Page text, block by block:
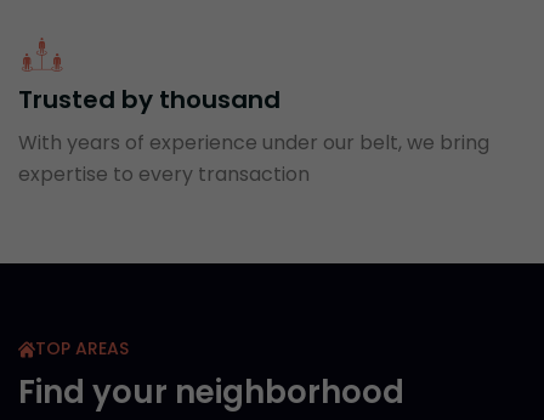
Trusted by thousand
With years of experience under our belt, we bring
expertise to every transaction
TOP AREAS
Find your neighborhood